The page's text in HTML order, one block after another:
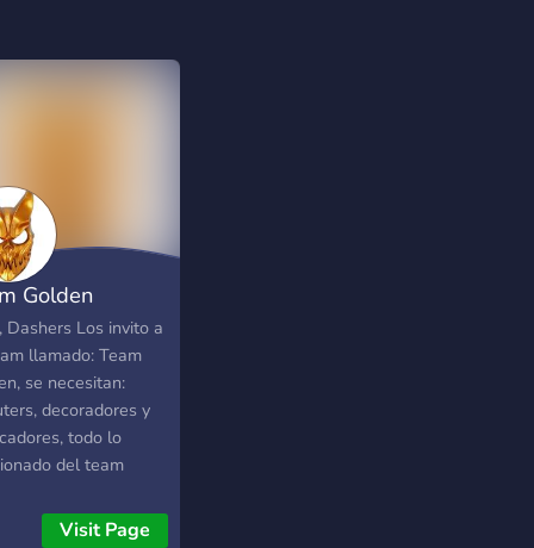
Golden
Dashers Los invito a
llamado: Team
se necesitan:
decoradores y
todo lo
del team
y te espero que te
Visit Page